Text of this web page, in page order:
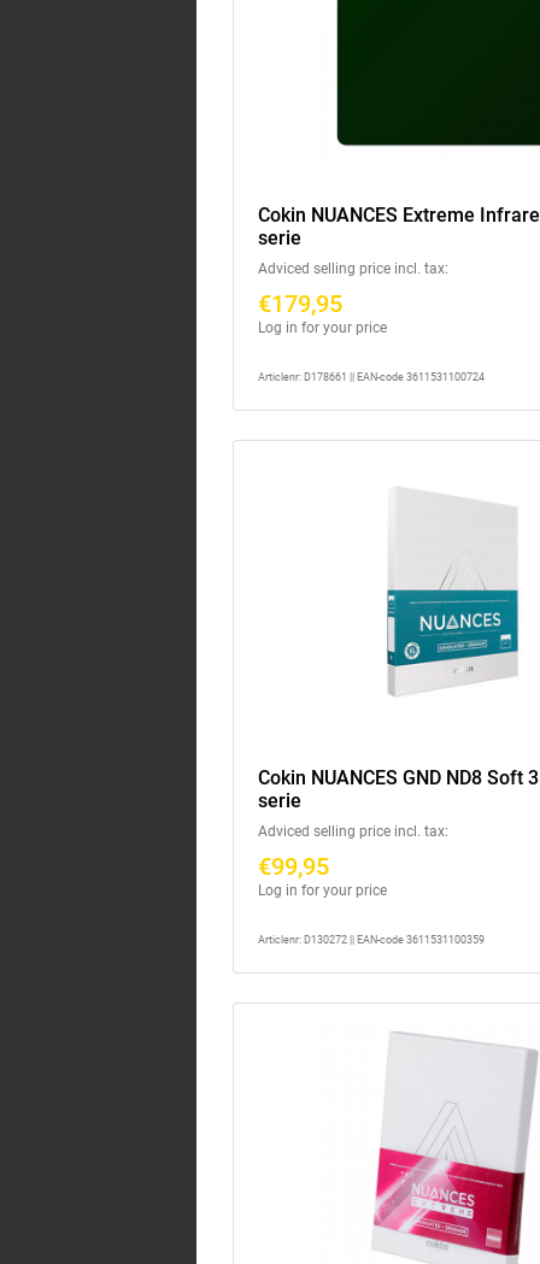
Cokin NUANCES Extreme
serie
Adviced selling price incl. tax:
€179,95
Log in for your price
Articlenr: D178661 || EAN-code 3611531100724
Cokin NUANCES GND ND8 Soft
serie
Adviced selling price incl. tax:
€99,95
Log in for your price
Articlenr: D130272 || EAN-code 3611531100359